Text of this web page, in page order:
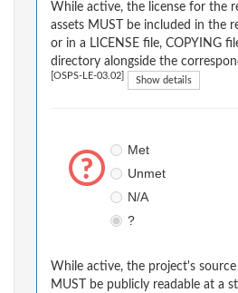
While active, the license for the
assets MUST be included in the
or in a LICENSE file, COPYING
directory alongside the
[OSPS-LE-03.02] Show details
Met
Unmet
N/A
?
While active, the project's
MUST be publicly readable at a